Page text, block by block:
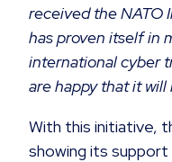
received the NATO
has proven itself in
international cyber
are happy that it will
With this initiative,
showing its